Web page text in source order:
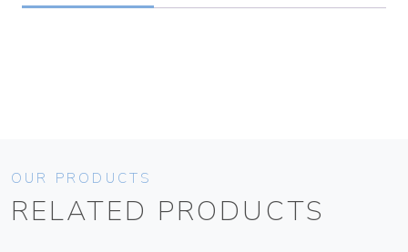
OUR PRODUCTS
RELATED PRODUCTS